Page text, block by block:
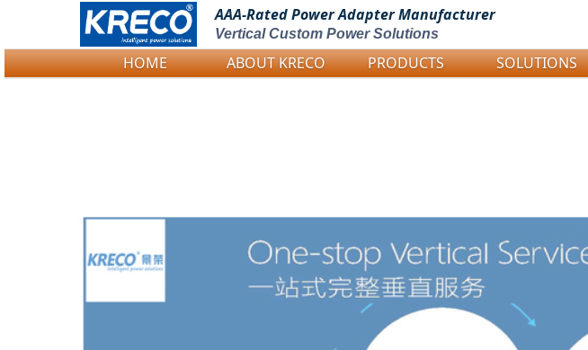
Logo Picture
AAA-Rated PowerAdapter Manufacturer
Vertical Custom Power Solutions
HOME ABOUT KRECO PRODUCTS SOLUTIONS